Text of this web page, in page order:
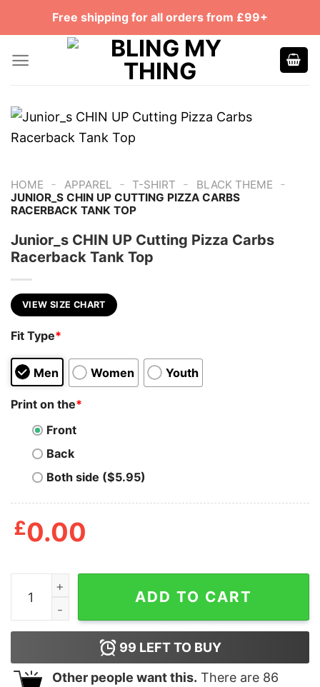
Free shipping for all orders from £99+
HOME - APPAREL - T-SHIRT - BLACK THEME -
JUNIOR_S CHIN UP CUTTING PIZZA CARBS
RACERBACK TANK TOP
Junior_s CHIN UP Cutting Pizza Carbs
Racerback Tank Top
VIEW SIZE CHART
Fit Type*
Men Women Youth
Print on the*
Front
Back
Both side ($5.95)
£0.00
Junior_s CHIN UP Cutting Pizza Carbs Racerback
ADD TO CART
99 LEFT TO BUY
Other people want this. There are 86